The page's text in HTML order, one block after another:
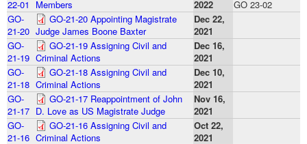
22-01
Members
2022
GO 23-02
GO-
21-20
GO-21-20 Appointing Magistrate
Judge James Boone Baxter
Dec 22,
2021
GO-
21-19
GO-21-19 Assigning Civil and
Criminal Actions
Dec 16,
2021
GO-
21-18
GO-21-18 Assigning Civil and
Criminal Actions
Dec 10,
2021
GO-
21-17
GO-21-17 Reappointment of John
D. Love as US Magistrate Judge
Nov 16,
2021
GO-
21-16
GO-21-16 Assigning Civil and
Criminal Actions
Oct 22,
2021